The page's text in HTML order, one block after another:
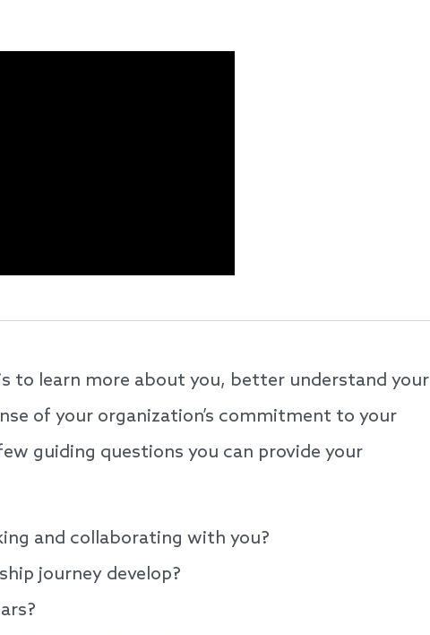
to learn more about you, better understand your
of your organization’s commitment to your
guiding questions you can provide your
and collaborating with you?
journey develop?